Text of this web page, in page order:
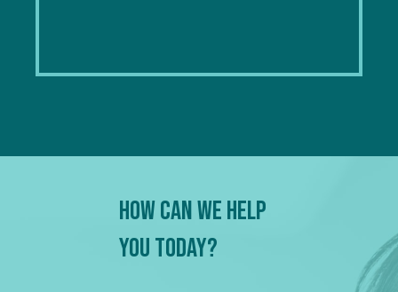
How Can We Help
You Today?